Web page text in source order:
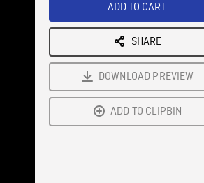
ADD TO CART
SHARE
DOWNLOAD PREVIEW
ADD TO CLIPBIN